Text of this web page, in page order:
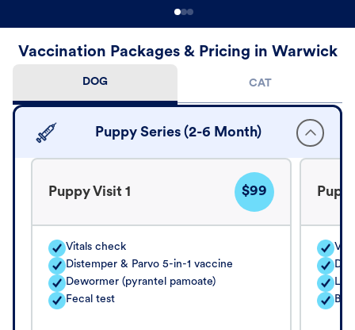
Vaccination Packages & Pricing in Warwick
DOG CAT
Puppy Series (2-6 Month)
Puppy Visit 1 $99
Vitals check
Distemper & Parvo 5-in-1 vaccine
Dewormer (pyrantel pamoate)
Fecal test